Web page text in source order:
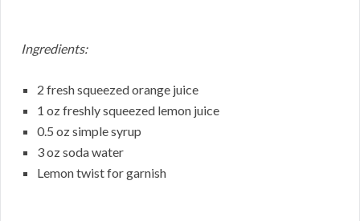
Ingredients:
2 fresh squeezed orange juice
1 oz freshly squeezed lemon juice
0.5 oz simple syrup
3 oz soda water
Lemon twist for garnish